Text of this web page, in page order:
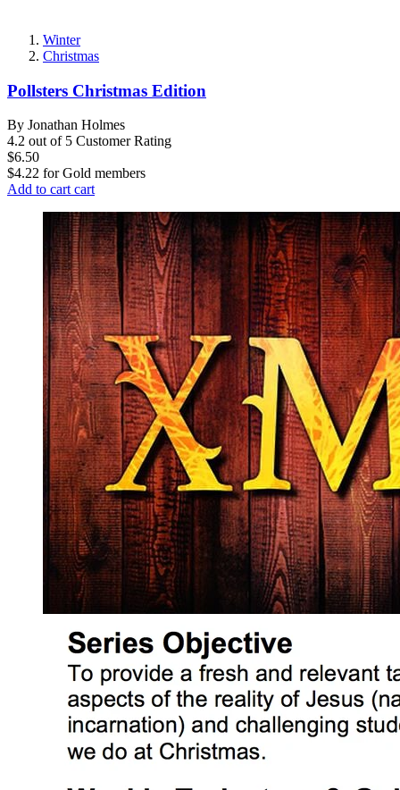
Winter
Christmas
Pollsters Christmas Edition
By Jonathan Holmes
4.2 out of 5 Customer Rating
$6.50
$4.22 forGold members
Add to cartcart